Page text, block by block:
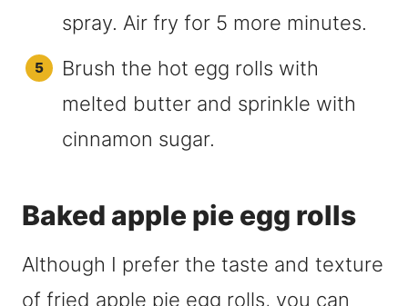
spray. Air fry for 5 more minutes.
Brush the hot egg rolls with
melted butter and sprinkle with
cinnamon sugar.
Baked apple pie egg rolls
Although I prefer the taste and texture
of fried apple pie egg rolls, you can